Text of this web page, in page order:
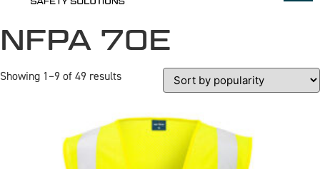
NFPA 70E
Showing 1–9 of 49 results